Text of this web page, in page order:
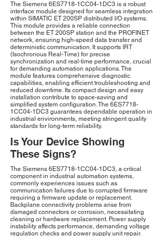
The Siemens 6ES7718-1CC04-1DC3 is a robust
interface module designed for seamless integration
within SIMATIC ET 200SP distributed I/O systems.
This module provides a reliable connection
between the ET 200SP station and the PROFINET
network, ensuring high-speed data transfer and
deterministic communication. It supports IRT
(Isochronous Real-Time) for precise
synchronization and real-time performance, crucial
for demanding automation applications. The
module features comprehensive diagnostic
capabilities, enabling efficient troubleshooting and
reduced downtime. Its compact design and easy
installation contribute to space-saving and
simplified system configuration. The 6ES7718-
1CC04-1DC3 guarantees dependable operation in
industrial environments, meeting stringent quality
standards for long-term reliability.
Is Your Device Showing
These Signs?
The Siemens 6ES7718-1CC04-1DC3, a critical
component in industrial automation systems,
commonly experiences issues such as
communication failures due to corrupted firmware
requiring a firmware update or replacement.
Backplane connectivity problems arise from
damaged connectors or corrosion, necessitating
cleaning or hardware replacement. Power supply
instability affects performance, demanding voltage
regulation checks and power supply unit repair.